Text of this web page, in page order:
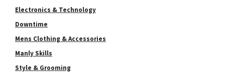
Electronics & Technology
Downtime
Mens Clothing & Accessories
Manly Skills
Style & Grooming